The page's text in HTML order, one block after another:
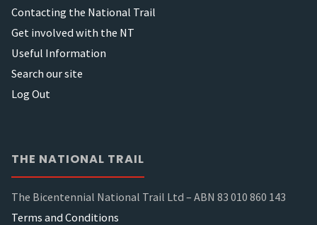
Contacting the National Trail
Get involved with the NT
Useful Information
Search our site
Log Out
THE NATIONAL TRAIL
The Bicentennial National Trail Ltd – ABN 83 010 860 143
Terms and Conditions